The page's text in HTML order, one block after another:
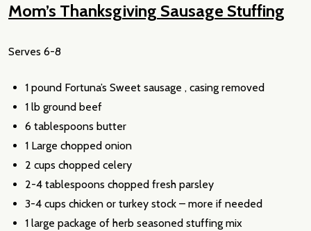
Mom’s Thanksgiving Sausage Stuffing
Serves 6-8
1 pound Fortuna’s Sweet sausage , casing removed
1 lb ground beef
6 tablespoons butter
1 Large chopped onion
2 cups chopped celery
2-4 tablespoons chopped fresh parsley
3-4 cups chicken or turkey stock – more if needed
1 large package of herb seasoned stuffing mix